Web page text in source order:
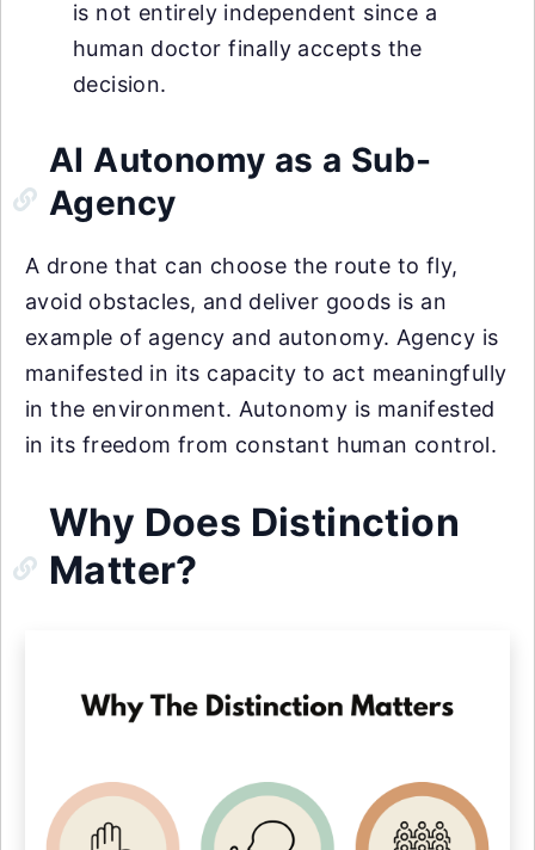
is not entirely independent since a
human doctor finally accepts the
decision.
AI Autonomy as a Sub-
Agency
A drone that can choose the route to fly,
avoid obstacles, and deliver goods is an
example of agency and autonomy. Agency is
manifested in its capacity to act meaningfully
in the environment. Autonomy is manifested
in its freedom from constant human control.
Why Does Distinction
Matter?